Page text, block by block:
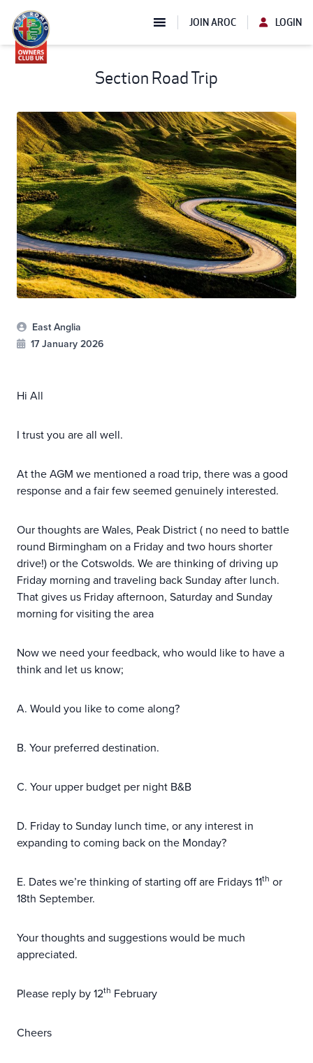
JOIN AROC LOGIN
Section Road Trip
East Anglia
17 January 2026
Hi All
I trust you are all well.
At the AGM we mentioned a road trip, there was a good
response and a fair few seemed genuinely interested.
Our thoughts are Wales, Peak District ( no need to battle
round Birmingham on a Friday and two hours shorter
drive!) or the Cotswolds. We are thinking of driving up
Friday morning and traveling back Sunday after lunch.
That gives us Friday afternoon, Saturday and Sunday
morning for visiting the area
Now we need your feedback, who would like to have a
think and let us know;
A. Would you like to come along?
B. Your preferred destination.
C. Your upper budget per night B&B
D. Friday to Sunday lunch time, or any interest in
expanding to coming back on the Monday?
E. Dates we’re thinking of starting off are Fridays 11th or
18th September.
Your thoughts and suggestions would be much
appreciated.
Please reply by 12th February
Cheers